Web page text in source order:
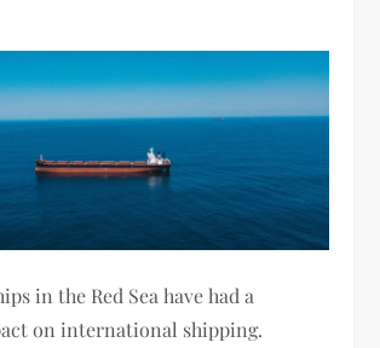
in the Red Sea have had a
on international shipping.